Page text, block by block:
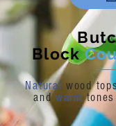
Block
Natural wood
andwarm